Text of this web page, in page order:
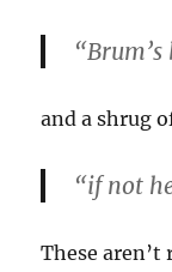
and a shrug
“if not
These aren’t